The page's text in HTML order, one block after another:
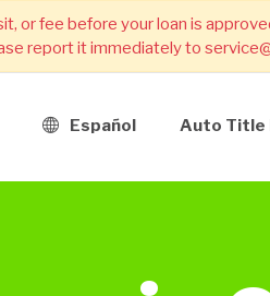
or fee before your loan is
report it immediately to
Español Auto Title